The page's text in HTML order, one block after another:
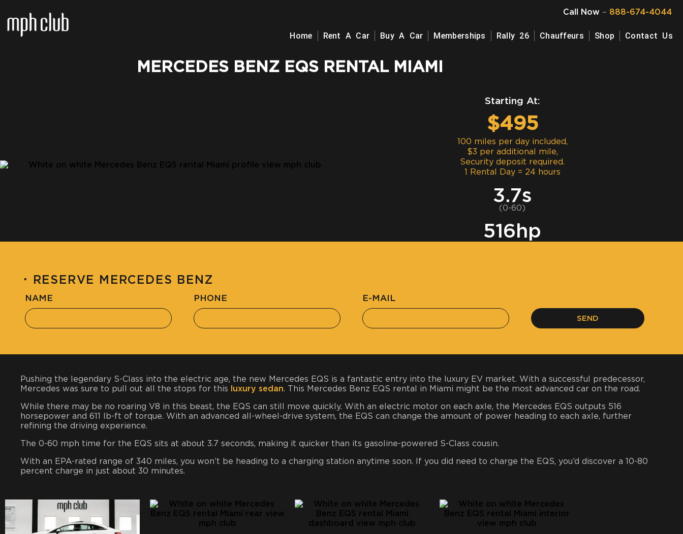
Call Now– 888-674-4044
Home Rent A Car Buy A Car Memberships Rally 26 Chauffeurs Shop Contact Us
MERCEDES BENZ EQS RENTAL MIAMI
Starting At:
$495
100 miles per day included,
$3 per additional mile,
Security deposit required.
1 Rental Day = 24 hours
3.7s
(0-60)
516hp
· RESERVE MERCEDES BENZ
NAME PHONE E-MAIL
SEND
Pushing the legendary S-Class into the electric age, the new Mercedes EQS is a fantastic entry into the luxury EV market. With a successful predecessor,
Mercedes was sure to pull out all the stops for this
luxury sedan. This Mercedes Benz EQS rental in Miami might be the most advanced car on the road.
While there may be no roaring V8 in this beast, the EQS can still move quickly. With an electric motor on each axle, the Mercedes EQS outputs 516
horsepower and 611 lb-ft of torque. With an advanced all-wheel-drive system, the EQS can change the amount of power heading to each axle, further
refining the driving experience.
The 0-60 mph time for the EQS sits at about 3.7 seconds, making it quicker than its gasoline-powered S-Class cousin.
With an EPA-rated range of 340 miles, you won’t be heading to a charging station anytime soon. If you did need to charge the EQS, you’d discover a 10-80
percent charge in just about 30 minutes.